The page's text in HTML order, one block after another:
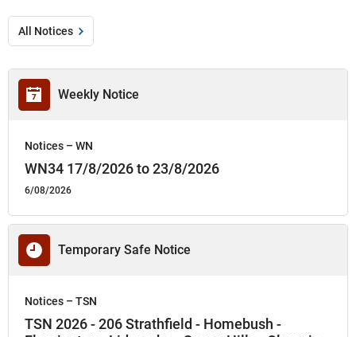
All Notices
Weekly Notice
Notices – WN
WN34 17/8/2026 to 23/8/2026
6/08/2026
Temporary Safe Notice
Notices – TSN
TSN 2026 - 206 Strathfield - Homebush -